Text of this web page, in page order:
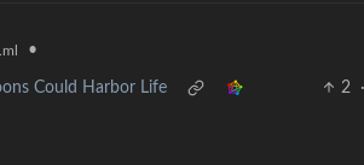
•
Could Harbor Life 2 ·